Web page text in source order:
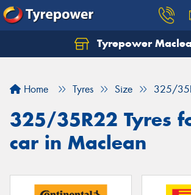
Tyrepower
Home Tyres Size 325/
325/35R22 Tyres
car in Maclean